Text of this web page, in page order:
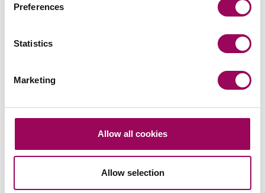
Preferences
Statistics
Marketing
Allow all cookies
Allow selection
means to exit the contract.
team
Send now